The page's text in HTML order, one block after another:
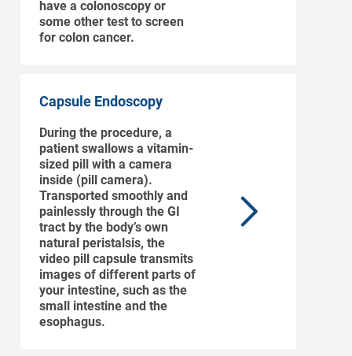
have a colonoscopy or
some other test to screen
for colon cancer.
Capsule Endoscopy
During the procedure, a
patient swallows a vitamin-
sized pill with a camera
inside (pill camera).
Transported smoothly and
painlessly through the GI
tract by the body’s own
natural peristalsis, the
video pill capsule transmits
images of different parts of
your intestine, such as the
small intestine and the
esophagus.